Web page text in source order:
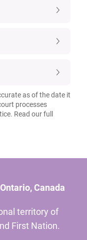
as of the date it
processes
Read our full
Canada
territory of
First Nation.